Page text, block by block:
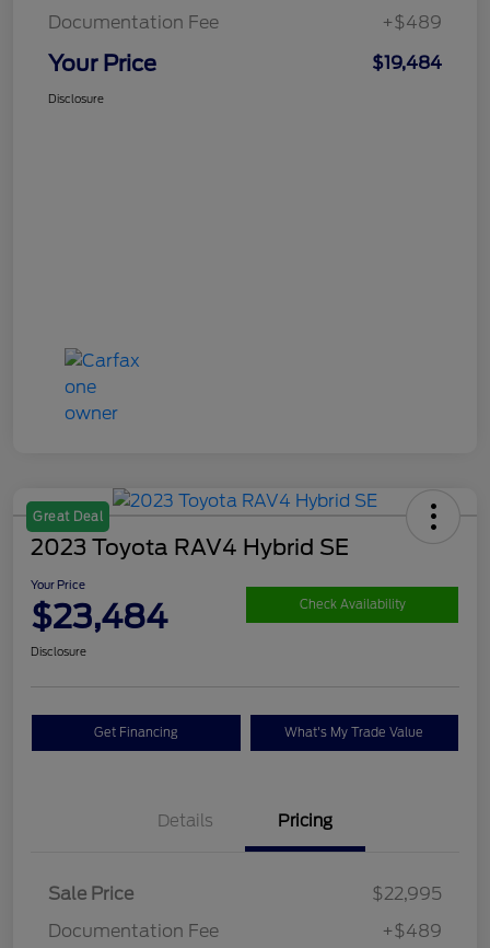
Documentation Fee
+$489
Your Price $19,484
Disclosure
Great Deal
2023 Toyota RAV4 Hybrid SE
Your Price
$23,484 Check Availability
Disclosure
Get Financing What's My Trade Value
Details Pricing
Sale Price
$22,995
Documentation Fee
+$489